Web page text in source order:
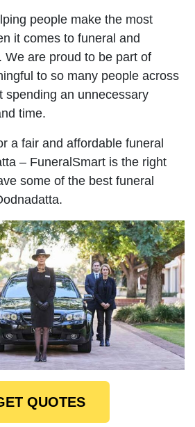
people make the most
it comes to funeral and
We are proud to be part of
to so many people across
spending an unnecessary
time.
a fair and affordable funeral
– FuneralSmart is the right
some of the best funeral
QUOTES